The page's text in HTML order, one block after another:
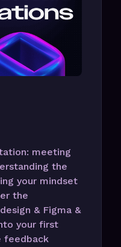
meeting
the
your mindset
the
& Figma &
your first
feedback